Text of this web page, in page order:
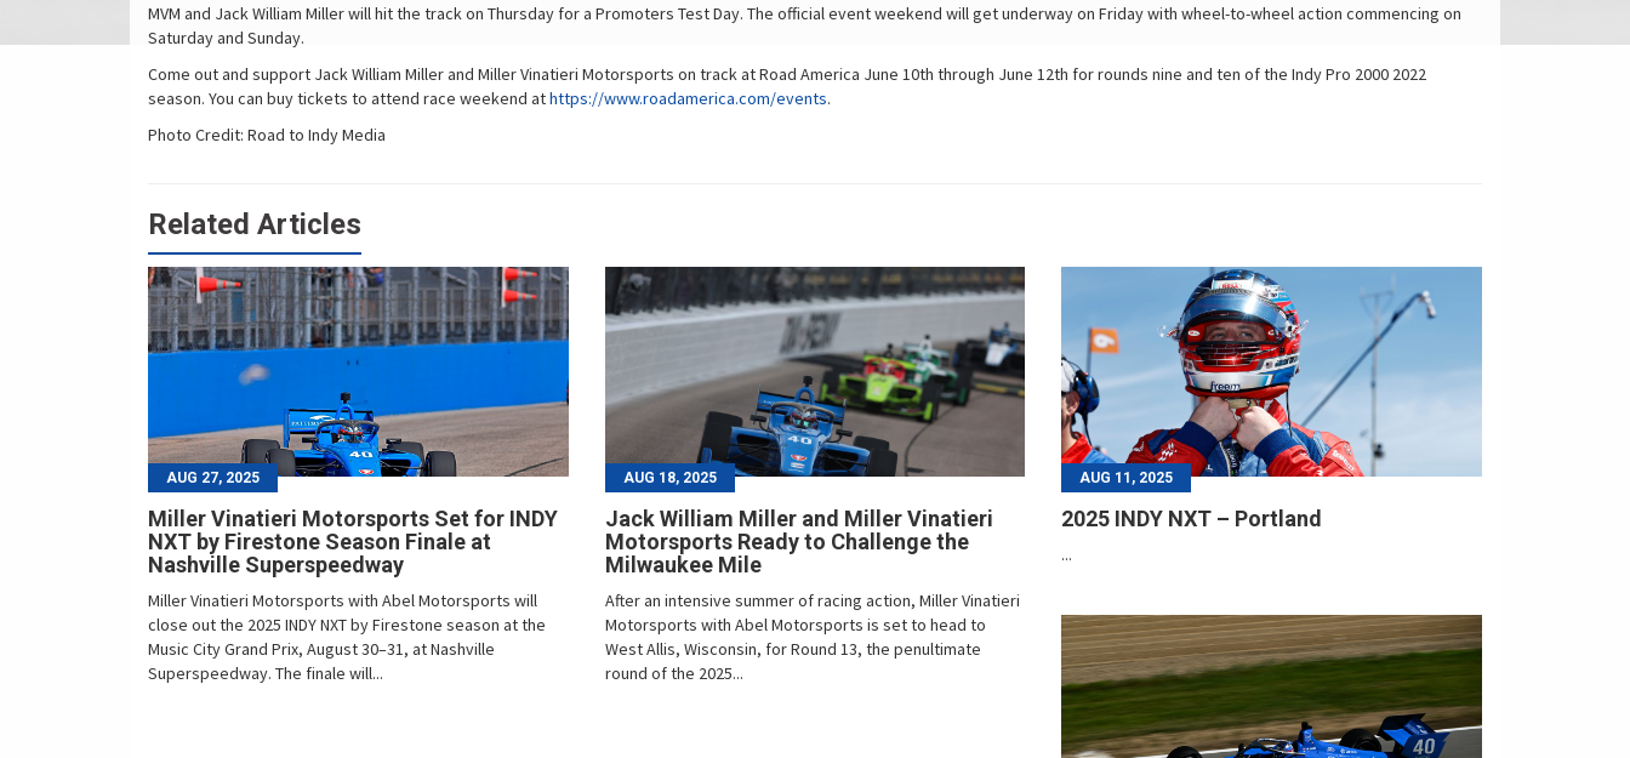
MVM and Jack William Miller will hit the track on Thursday for a Promoters Test Day. The official event weekend will get underway on Friday with wheel-to-wheel action commencing on
Saturday and Sunday.
Come out and support Jack William Miller and Miller Vinatieri Motorsports on track at Road America June 10th through June 12th for rounds nine and ten of the Indy Pro 2000 2022
season. You can buy tickets to attend race weekend athttps://www.roadamerica.com/events.
Photo Credit: Road to Indy Media
Related Articles
AUG 27, 2025
Miller Vinatieri Motorsports Set for INDY
NXT by Firestone Season Finale at
Nashville Superspeedway
Miller Vinatieri Motorsports with Abel Motorsports will
close out the 2025 INDY NXT by Firestone season at the
Music City Grand Prix, August 30–31, at Nashville
Superspeedway. The finale will...
AUG 18, 2025
Jack William Miller and Miller Vinatieri
Motorsports Ready to Challenge the
Milwaukee Mile
After an intensive summer of racing action, Miller Vinatieri
Motorsports with Abel Motorsports is set to head to
West Allis, Wisconsin, for Round 13, the penultimate
round of the 2025...
AUG 11, 2025
2025 INDY NXT – Portland
...